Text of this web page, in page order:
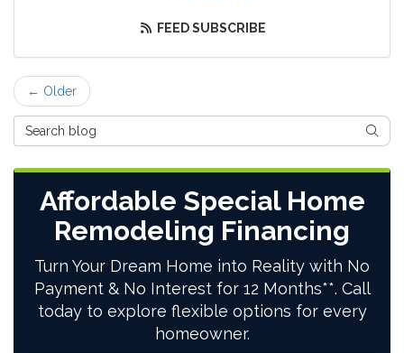
FEED SUBSCRIBE
← Older
Search Blog
Affordable Special Home
Remodeling Financing
Turn Your Dream Home into Reality with No
Payment & No Interest for 12 Months**. Call
today to explore flexible options for every
homeowner.